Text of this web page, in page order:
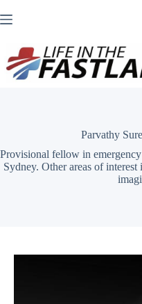
to
Parvathy
Provisional fellow in
Sydney. Other areas of